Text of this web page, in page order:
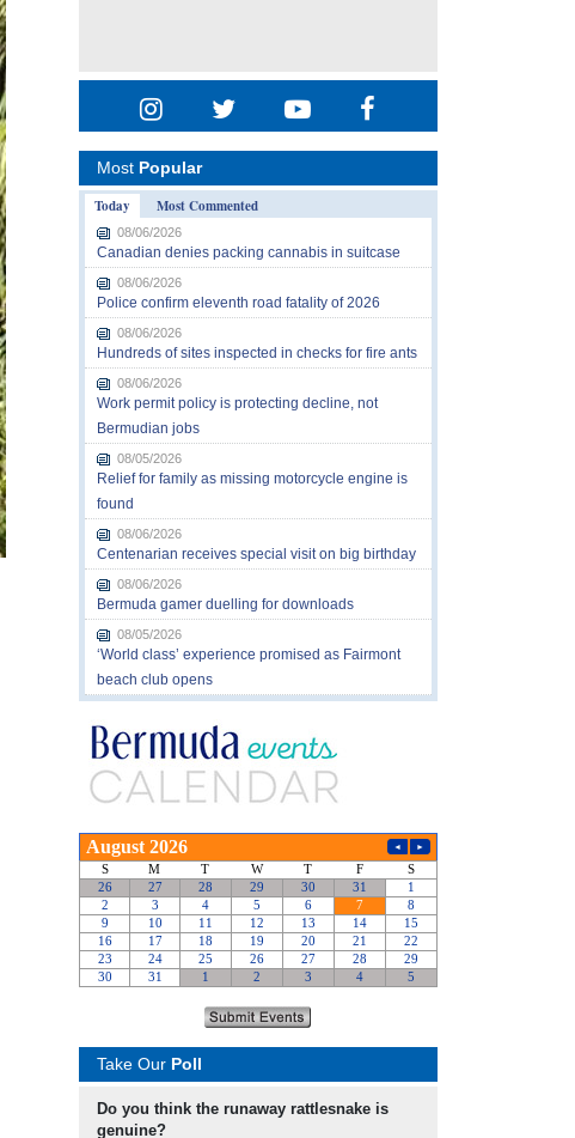
Most Popular
Today
Most Commented
08/06/2026
Canadian denies packing cannabis in suitcase
08/06/2026
Police confirm eleventh road fatality of 2026
08/06/2026
Hundreds of sites inspected in checks for fire ants
08/06/2026
Work permit policy is protecting decline, not
Bermudian jobs
08/05/2026
Relief for family as missing motorcycle engine is
found
08/06/2026
Centenarian receives special visit on big birthday
08/06/2026
Bermuda gamer duelling for downloads
08/05/2026
‘World class’ experience promised as Fairmont
beach club opens
Take Our Poll
Do you think the runaway rattlesnake is
genuine?